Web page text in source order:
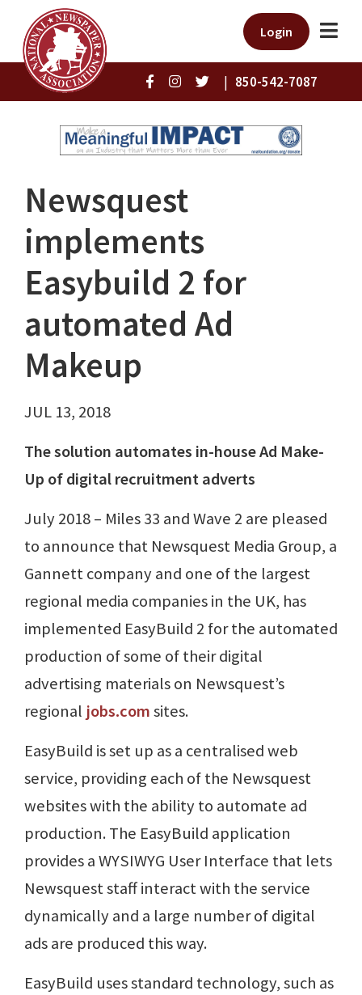
Login
| 850-542-7087
Newsquest
implements
Easybuild 2 for
automated Ad
Makeup
JUL 13, 2018
The solution automates in-house Ad Make-
Up of digital recruitment adverts
July 2018 – Miles 33 and Wave 2 are pleased
to announce that Newsquest Media Group, a
Gannett company and one of the largest
regional media companies in the UK, has
implemented EasyBuild 2 for the automated
production of some of their digital
advertising materials on Newsquest’s
regional jobs.comsites.
EasyBuild is set up as a centralised web
service, providing each of the Newsquest
websites with the ability to automate ad
production. The EasyBuild application
provides a WYSIWYG User Interface that lets
Newsquest staff interact with the service
dynamically and a large number of digital
ads are produced this way.
EasyBuild uses standard technology, such as